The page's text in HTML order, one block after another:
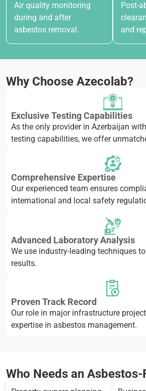
Air quality monitoring
during and after
asbestos removal.
Post-
and
Why Choose Azecolab?
Exclusive Testing Capabilities
As the only provider in Azerbaijan
testing capabilities, we offer
Comprehensive Expertise
Our experienced team ensures
international and local safety
Advanced Laboratory Analysis
We use industry-leading techniques
results.
Proven Track Record
Our role in major infrastructure
expertise in asbestos management.
Who Needs an Asbestos-